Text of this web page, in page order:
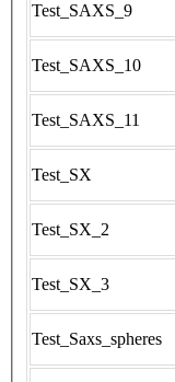
Test_SAXS_9
Test_SAXS_10
Test_SAXS_11
Test_SX
Test_SX_2
Test_SX_3
Test_Saxs_spheres